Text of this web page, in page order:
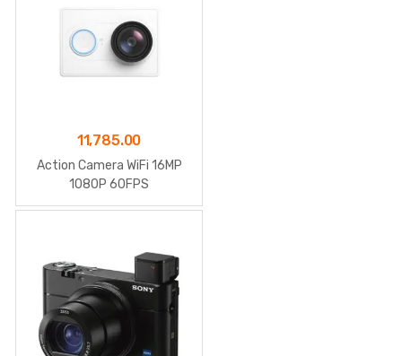
11,785.00
Action Camera WiFi 16MP
1080P 60FPS